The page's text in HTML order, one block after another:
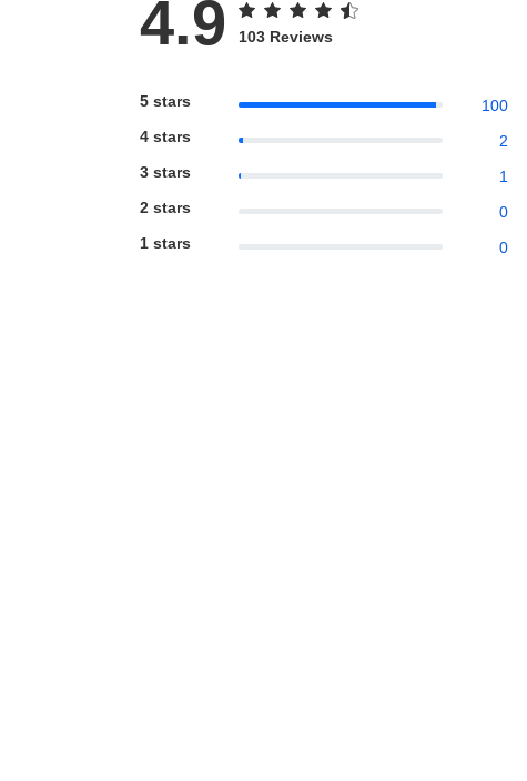
4.9 103 Reviews
5 stars
100
4 stars
2
3 stars
1
2 stars
0
1 stars
0